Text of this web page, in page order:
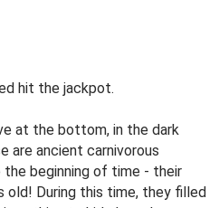
hit the jackpot.
at the bottom, in the dark
are ancient carnivorous
beginning of time - their
old! During this time, they filled